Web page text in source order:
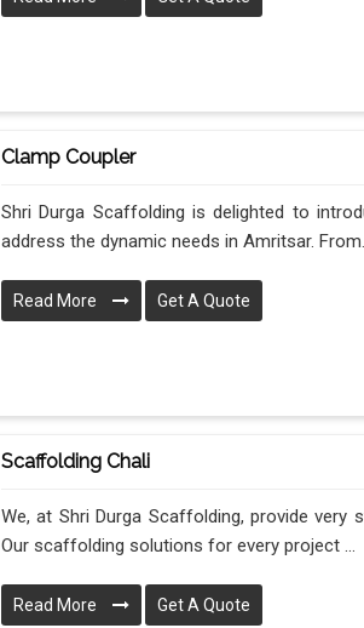
Clamp Coupler
Shri Durga Scaffolding is delighted to
address the dynamic needs in Amritsar.
Read More Get A Quote
Scaffolding Chali
We, at Shri Durga Scaffolding, provide
Our scaffolding solutions for every project ...
Read More Get A Quote